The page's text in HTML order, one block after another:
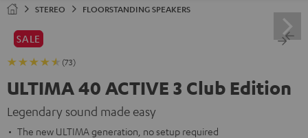
STEREO FLOORSTANDING SPEAKERS
SALE
(73)
ULTIMA 40 ACTIVE 3 Club Edition
Legendary sound made easy
The new ULTIMA generation, no setup required